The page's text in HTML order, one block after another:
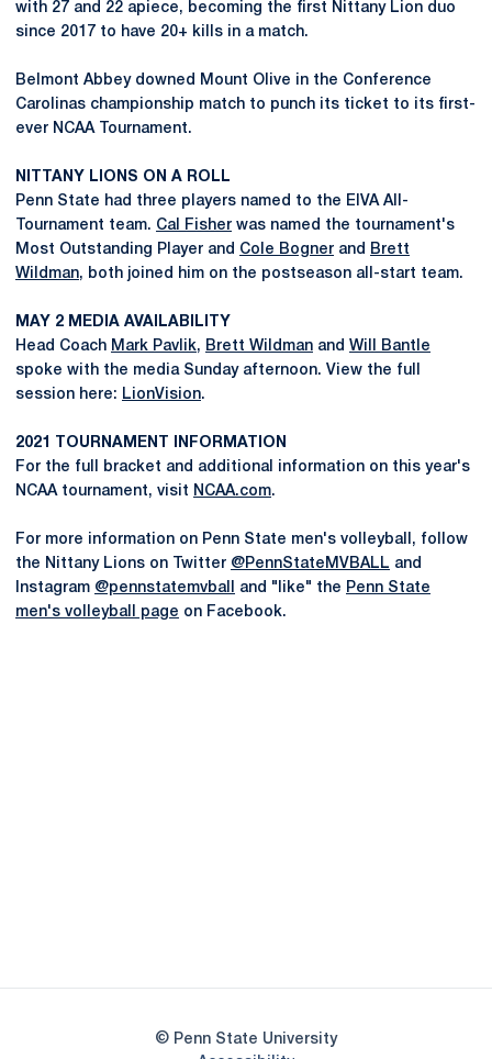
with 27 and 22 apiece, becoming the first Nittany Lion duo
since 2017 to have 20+ kills in a match.
Belmont Abbey downed Mount Olive in the Conference
Carolinas championship match to punch its ticket to its first-
ever NCAA Tournament.
NITTANY LIONS ON A ROLL
Penn State had three players named to the EIVA All-
Tournament team. Cal Fisher was named the tournament's
Most Outstanding Player and Cole Bogner and
Brett
Wildman, both joined him on the postseason all-start team.
MAY 2 MEDIA AVAILABILITY
Head Coach Mark Pavlik, Brett Wildman and Will Bantle
spoke with the media Sunday afternoon. View the full
session here: LionVision.
2021 TOURNAMENT INFORMATION
For the full bracket and additional information on this year's
NCAA tournament, visit NCAA.com.
For more information on Penn State men's volleyball, follow
the Nittany Lions on Twitter @PennStateMVBALL and
Instagram @pennstatemvball and "like" the Penn State
men's volleyball page on Facebook.
© Penn State University